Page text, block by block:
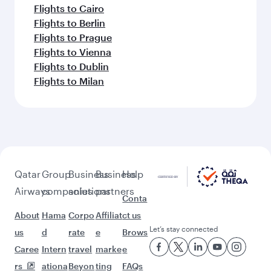
Flights to Cairo
Flights to Berlin
Flights to Prague
Flights to Vienna
Flights to Dublin
Flights to Milan
Qatar
Airways
About
us
Caree
rs
Group
companies
Hama
d
Intern
ationa
Business
solutions
Corpo
rate
travel
Beyon
Business
partners
Affiliat
e
marke
ting
Help
Conta
ct us
Brows
e
FAQs
Let’s stay connected